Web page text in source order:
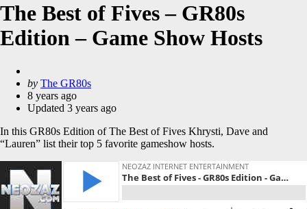
The Best of Fives – GR80s
Edition – Game Show Hosts
Posted
by
by The GR80s
8 years ago
Updated 3 years ago
In this GR80s Edition of The Best of Fives Khrysti, Dave and
“Lauren” list their top 5 favorite gameshow hosts.